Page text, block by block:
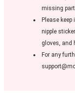
missing
Please keep
nipple
gloves, and
For any